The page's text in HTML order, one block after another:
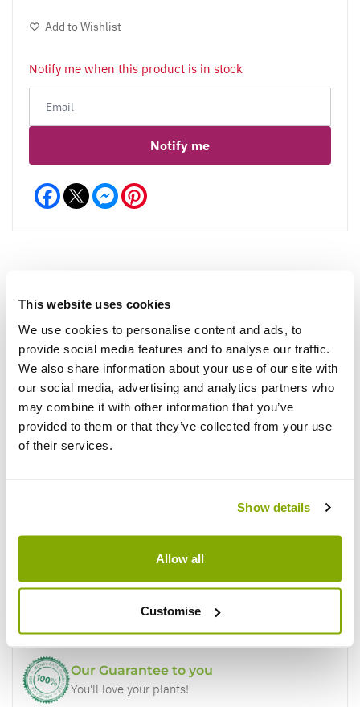
This website uses cookies
We use cookies to personalise content and ads, to
provide social media features and to analyse our traffic.
We also share information about your use of our site with
our social media, advertising and analytics partners who
may combine it with other information that you’ve
provided to them or that they’ve collected from your use
of their services.
Show details
Allow all
Customise
Add to Wishlist
Notify me when this product is in stock
Notify me
Facebook Messenger
Reviews
Write a Review
Why buy from us?
Price Promise
Better quality plants at a lower price
Our Guarantee to you
You'll love your plants!